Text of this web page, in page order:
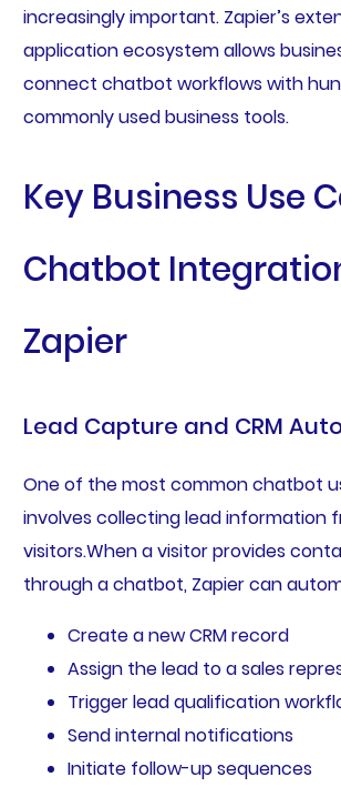
increasingly important. Zapier’s
application ecosystem allows
connect chatbot workflows with
commonly used business tools.
Key Business Use
Chatbot
Zapier
Lead Capture and CRM
One of the most common chatbot
involves collecting lead information
visitors.When a visitor provides
through a chatbot, Zapier can
Create a new CRM record
Assign the lead to a sales
Trigger lead qualification
Send internal notifications
Initiate follow-up sequences